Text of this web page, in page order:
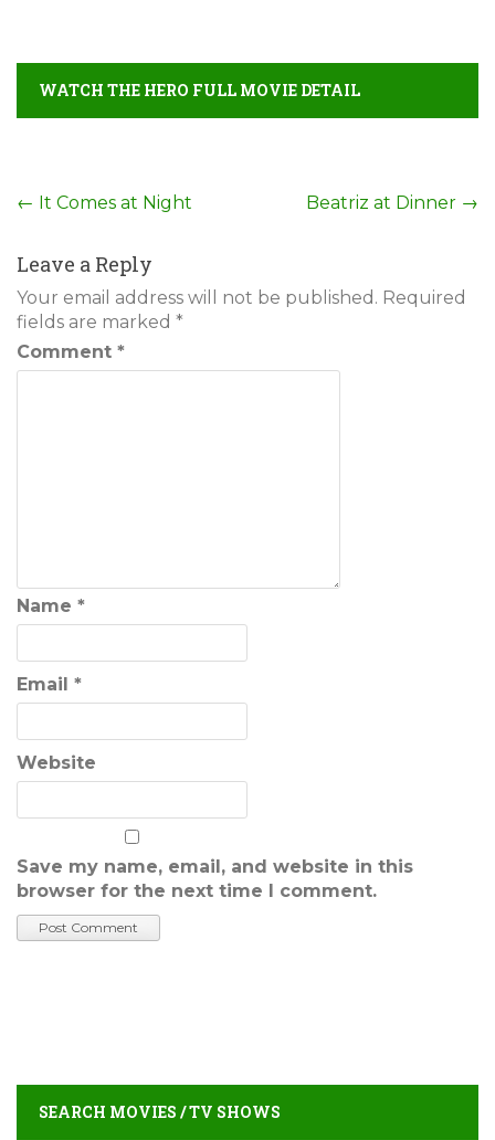
WATCH THE HERO FULL MOVIE DETAIL
Post
navigation
← It Comes at Night Beatriz at Dinner →
Leave a Reply
Your email address will not be published. Required
fields are marked *
Comment *
Name *
Email *
Website
Save my name, email, and website in this
browser for the next time I comment.
SEARCH MOVIES / TV SHOWS